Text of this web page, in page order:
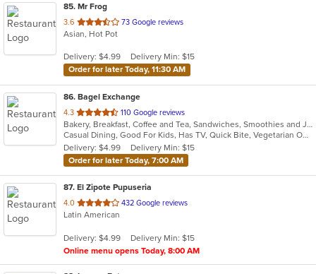
85. Mr Frog
3.6 out
of
stars.
73 Google reviews
Asian, Hot Pot
Delivery: $4.99
Delivery Min: $15
Order for later Today, 11:30 AM
86. Bagel Exchange
4.3 out
of
5
stars.
110 Google reviews
Bakery, Breakfast, Coffee and Tea, Sandwiches, Smoothies and Juices
Casual Dining, Good For Kids, Has TV, Quick Bite, Vegetarian Options
Delivery: $4.99
Delivery Min: $15
Order for later Today, 7:00 AM
87. El Zipote Pupuseria
4.0 out
of
stars.
432 Google reviews
Latin American
Delivery: $4.99
Delivery Min: $15
Online menu opens Today, 8:00 AM